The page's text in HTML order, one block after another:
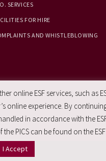
SERVICES
FOR HIRE
AND WHISTLEBLOWING
online ESF services, such as
experience. By
in accordance with the
PICS can be found on the
I Accept